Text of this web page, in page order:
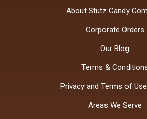
About Stutz Candy
Corporate Orders
Our Blog
Terms &
Privacy and Terms of
Areas We Serve